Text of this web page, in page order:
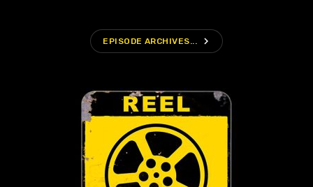
EPISODE ARCHIVES... navigate_next